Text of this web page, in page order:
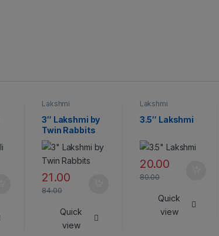
Lakshmi
3″ Lakshmi by
Twin Rabbits
21.00
84.00
Quick
view
Lakshmi
3.5″ Lakshmi
20.00
80.00
Quick
view